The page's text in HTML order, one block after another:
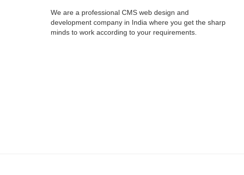
We are a professional CMS web design and
development company in India where you get the sharp
minds to work according to your requirements.